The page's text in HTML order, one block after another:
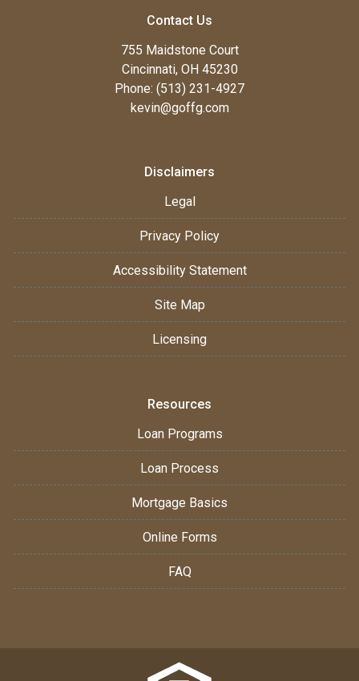
Contact Us
755 Maidstone Court
Cincinnati, OH 45230
Phone: (513) 231-4927
kevin@goffg.com
Disclaimers
Legal
Privacy Policy
Accessibility Statement
Site Map
Licensing
Resources
Loan Programs
Loan Process
Mortgage Basics
Online Forms
FAQ